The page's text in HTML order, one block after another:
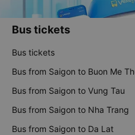
Bus tickets
Bus tickets
Bus from Saigon to Buon Me
Bus from Saigon to Vung Tau
Bus from Saigon to Nha Trang
Bus from Saigon to Da Lat